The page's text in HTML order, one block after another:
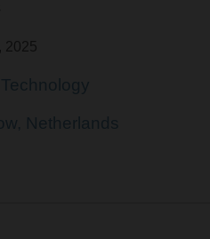
2025